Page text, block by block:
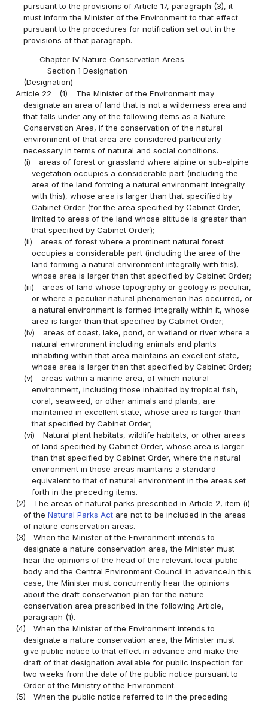
pursuant to the provisions of Article 17, paragraph (3), it
must inform the Minister of the Environment to that effect
pursuant to the procedures for notification set out in the
provisions of that paragraph.
Chapter IV Nature Conservation Areas
Section 1 Designation
(Designation)
Article 22
(1)
The Minister of the Environment may
designate an area of land that is not a wilderness area and
that falls under any of the following items as a Nature
Conservation Area, if the conservation of the natural
environment of that area are considered particularly
necessary in terms of natural and social conditions.
(i)
areas of forest or grassland where alpine or sub-alpine
vegetation occupies a considerable part (including the
area of the land forming a natural environment integrally
with this), whose area is larger than that specified by
Cabinet Order (for the area specified by Cabinet Order,
limited to areas of the land whose altitude is greater than
that specified by Cabinet Order);
(ii)
areas of forest where a prominent natural forest
occupies a considerable part (including the area of the
land forming a natural environment integrally with this),
whose area is larger than that specified by Cabinet Order;
(iii)
areas of land whose topography or geology is peculiar,
or where a peculiar natural phenomenon has occurred, or
a natural environment is formed integrally within it, whose
area is larger than that specified by Cabinet Order;
(iv)
areas of coast, lake, pond, or wetland or river where a
natural environment including animals and plants
inhabiting within that area maintains an excellent state,
whose area is larger than that specified by Cabinet Order;
(v)
areas within a marine area, of which natural
environment, including those inhabited by tropical fish,
coral, seaweed, or other animals and plants, are
maintained in excellent state, whose area is larger than
that specified by Cabinet Order;
(vi)
Natural plant habitats, wildlife habitats, or other areas
of land specified by Cabinet Order, whose area is larger
than that specified by Cabinet Order, where the natural
environment in those areas maintains a standard
equivalent to that of natural environment in the areas set
forth in the preceding items.
(2)
The areas of natural parks prescribed in Article 2, item (i)
of theNatural Parks Act are not to be included in the areas
of nature conservation areas.
(3)
When the Minister of the Environment intends to
designate a nature conservation area, the Minister must
hear the opinions of the head of the relevant local public
body and the Central Environment Council in advance.In this
case, the Minister must concurrently hear the opinions
about the draft conservation plan for the nature
conservation area prescribed in the following Article,
paragraph (1).
(4)
When the Minister of the Environment intends to
designate a nature conservation area, the Minister must
give public notice to that effect in advance and make the
draft of that designation available for public inspection for
two weeks from the date of the public notice pursuant to
Order of the Ministry of the Environment.
(5)
When the public notice referred to in the preceding